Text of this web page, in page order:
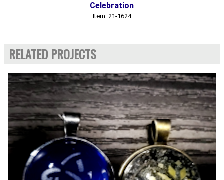
Celebration
Item: 21-1624
RELATED PROJECTS